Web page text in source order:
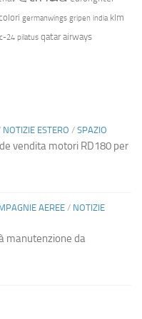
germanwings gripen india klm
24 pilatus qatar airways
NOTIZIE ESTERO / SPAZIO
vendita motori RD180 per
AEREE/ NOTIZIE
manutenzione da